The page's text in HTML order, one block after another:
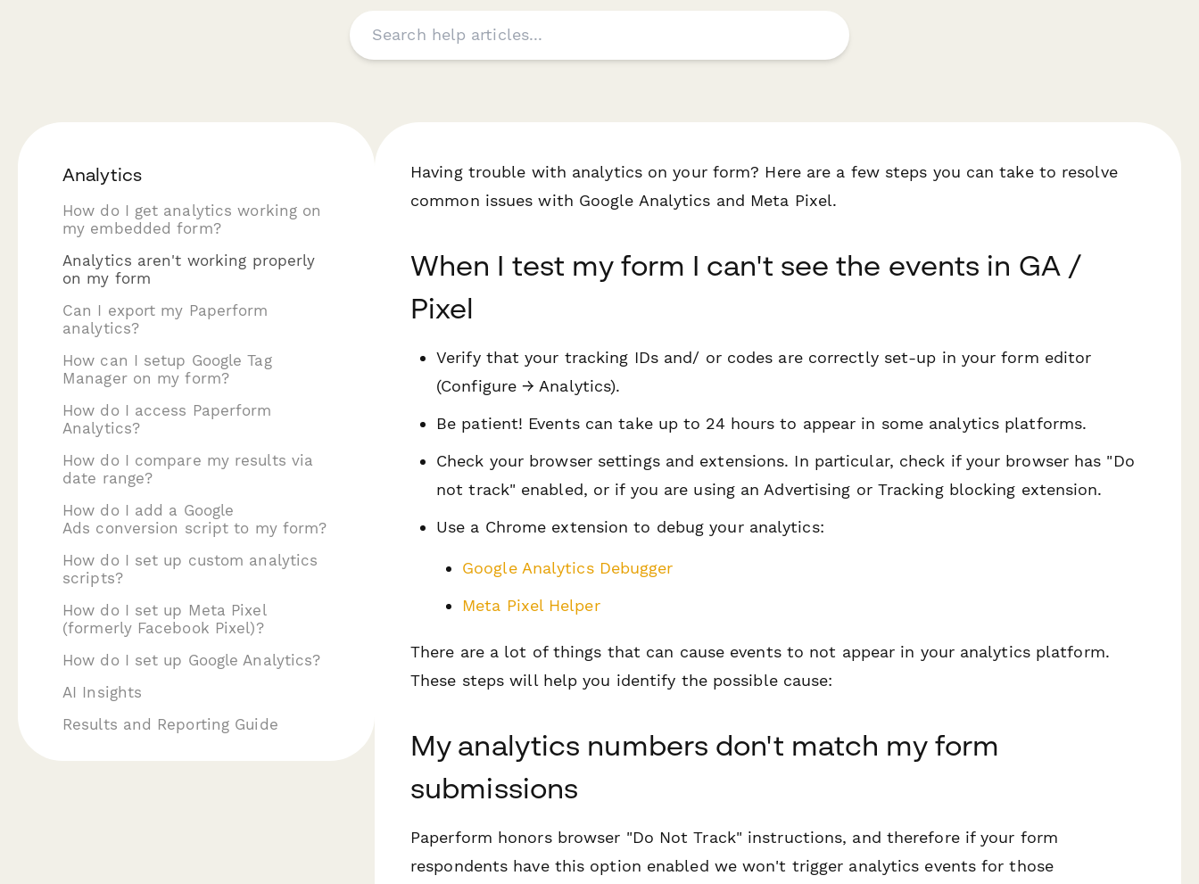
Analytics
How do I get analytics working on
my embedded form?
Analytics aren't working properly
on my form
Can I export my Paperform
analytics?
How can I setup Google Tag
Manager on my form?
How do I access Paperform
Analytics?
How do I compare my results via
date range?
How do I add a Google
Ads conversion script to my form?
How do I set up custom analytics
scripts?
How do I set up Meta Pixel
(formerly Facebook Pixel)?
How do I set up Google Analytics?
AI Insights
Results and Reporting Guide
Having trouble with analytics on your form? Here are a few steps you can take to resolve
common issues with Google Analytics and Meta Pixel.
When I test my form I can't see the events in GA /
Pixel
Verify that your tracking IDs and/ or codes are correctly set-up in your form editor
(Configure → Analytics).
Be patient! Events can take up to 24 hours to appear in some analytics platforms.
Check your browser settings and extensions. In particular, check if your browser has "Do
not track" enabled, or if you are using an Advertising or Tracking blocking extension.
Use a Chrome extension to debug your analytics:
Google Analytics Debugger
Meta Pixel Helper
There are a lot of things that can cause events to not appear in your analytics platform.
These steps will help you identify the possible cause:
My analytics numbers don't match my form
submissions
Paperform honors browser "Do Not Track" instructions, and therefore if your form
respondents have this option enabled we won't trigger analytics events for those